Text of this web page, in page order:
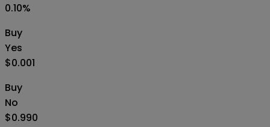
0.10%
Buy
Yes
$0.001
Buy
No
$0.990